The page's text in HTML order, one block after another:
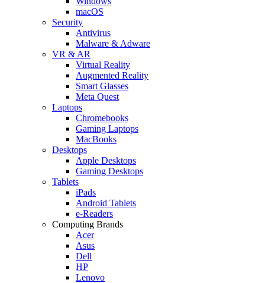
macOS
Security
Antivirus
Malware & Adware
VR & AR
Virtual Reality
Augmented Reality
Smart Glasses
Meta Quest
Laptops
Chromebooks
Gaming Laptops
MacBooks
Desktops
Apple Desktops
Gaming Desktops
Tablets
iPads
Android Tablets
e-Readers
Computing Brands
Acer
Asus
Dell
HP
Lenovo